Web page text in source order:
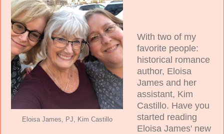
Eloisa James, PJ, Kim Castillo
With two of my
favorite people:
historical romance
author, Eloisa
James and her
assistant, Kim
Castillo. Have you
started reading
Eloisa James' new